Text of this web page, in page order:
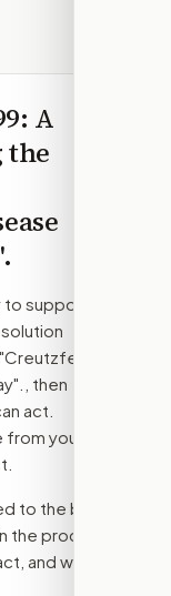
: A
the
support,
, then
act.
your
to the bill
the process
and what